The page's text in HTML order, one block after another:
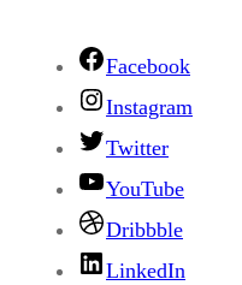
Facebook
Instagram
Twitter
YouTube
Dribbble
LinkedIn